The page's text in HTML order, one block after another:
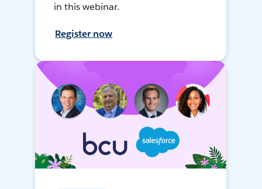
in this webinar.
Register now